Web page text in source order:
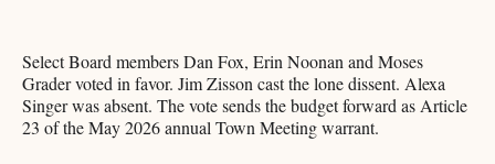
Select Board members Dan Fox, Erin Noonan and Moses
Grader voted in favor. Jim Zisson cast the lone dissent. Alexa
Singer was absent. The vote sends the budget forward as Article
23 of the May 2026 annual Town Meeting warrant.